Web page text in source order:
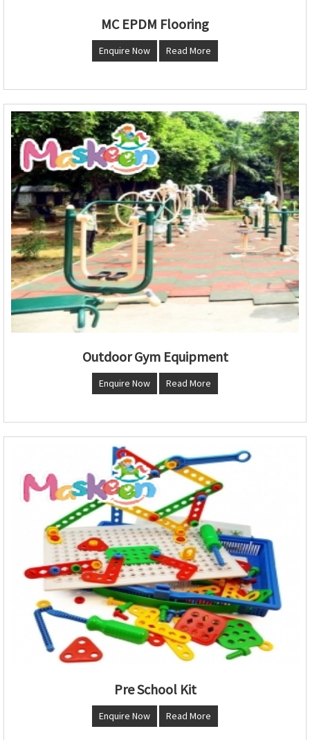
MC EPDM Flooring
Enquire Now Read More
Outdoor Gym Equipment
Enquire Now Read More
Pre School Kit
Enquire Now Read More